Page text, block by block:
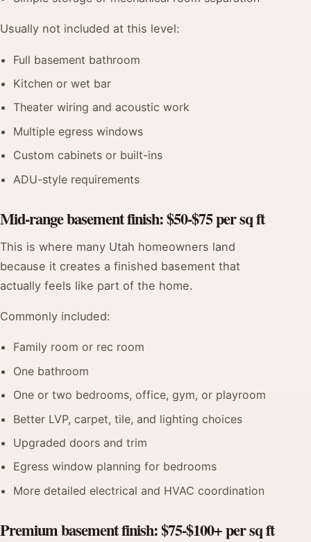
Usually not included at this level:
Full basement bathroom
Kitchen or wet bar
Theater wiring and acoustic work
Multiple egress windows
Custom cabinets or built-ins
ADU-style requirements
Mid-range basement finish: $50-$75 per sq ft
This is where many Utah homeowners land
because it creates a finished basement that
actually feels like part of the home.
Commonly included:
Family room or rec room
One bathroom
One or two bedrooms, office, gym, or playroom
Better LVP, carpet, tile, and lighting choices
Upgraded doors and trim
Egress window planning for bedrooms
More detailed electrical and HVAC coordination
Premium basement finish: $75-$100+ per sq ft